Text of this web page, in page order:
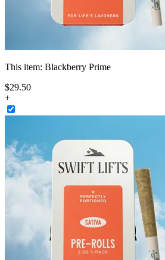
This item: Blackberry Prime
$29.50
+